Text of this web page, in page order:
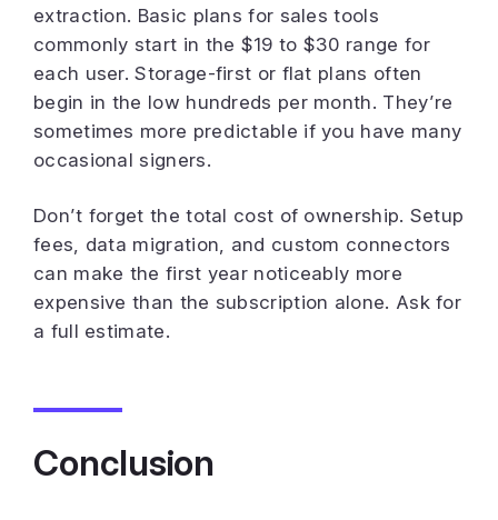
extraction. Basic plans for sales tools
commonly start in the $19 to $30 range for
each user. Storage-first or flat plans often
begin in the low hundreds per month. They’re
sometimes more predictable if you have many
occasional signers.
Don’t forget the total cost of ownership. Setup
fees, data migration, and custom connectors
can make the first year noticeably more
expensive than the subscription alone. Ask for
a full estimate.
Conclusion